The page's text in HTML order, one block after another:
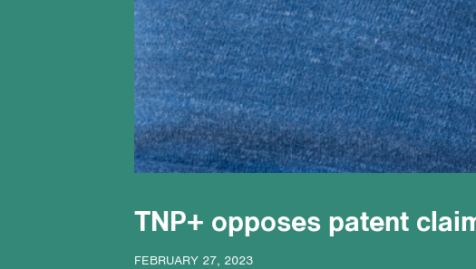
TNP+ opposes patent
FEBRUARY 27, 2023